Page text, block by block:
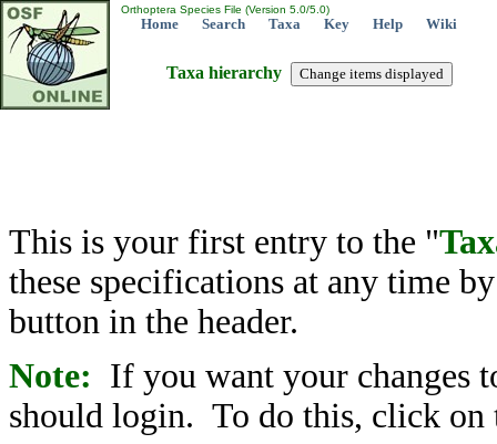
Orthoptera Species File (Version 5.0/5.0)
Home Search Taxa Key Help Wiki
Taxa hierarchy
This is your first entry to the "
these specifications at any time
button in the header.
Note: If you want your changes
should login. To do this, click on